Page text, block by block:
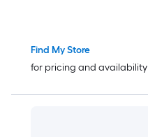
Find My Store
for pricing and availability